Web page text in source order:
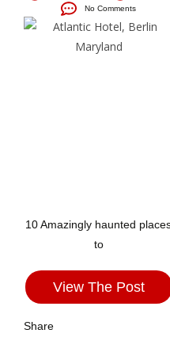
No Comments
10 Amazingly haunted
to
View The Post
Share